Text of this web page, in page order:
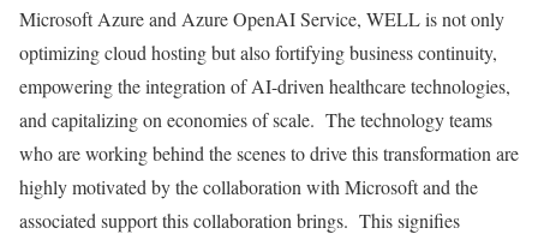
Microsoft Azure and Azure OpenAI Service, WELL is not only
optimizing cloud hosting but also fortifying business continuity,
empowering the integration of AI-driven healthcare technologies,
and capitalizing on economies of scale. The technology teams
who are working behind the scenes to drive this transformation are
highly motivated by the collaboration with Microsoft and the
associated support this collaboration brings. This signifies